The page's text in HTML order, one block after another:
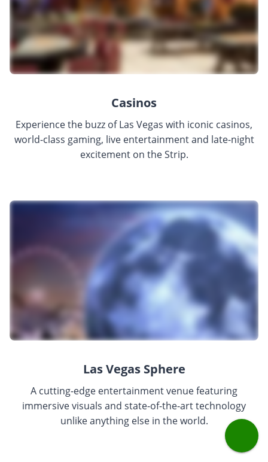
Casinos
Experience the buzz of Las Vegas with iconic casinos,
world-class gaming, live entertainment and late-night
excitement on the Strip.
Las Vegas Sphere
A cutting-edge entertainment venue featuring
immersive visuals and state-of-the-art technology
unlike anything else in the world.